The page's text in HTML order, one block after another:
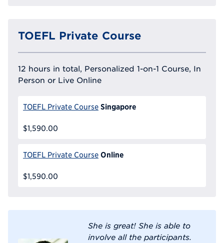
TOEFL Private Course
12 hours in total, Personalized 1-on-1 Course, In
Person or Live Online
TOEFL Private Course Singapore
$1,590.00
TOEFL Private Course Online
$1,590.00
She is great! She is able to
involve all the participants.